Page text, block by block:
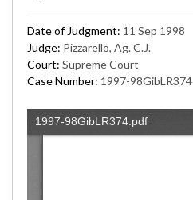
Date of Judgment: 11 Sep 1998
Judge: Pizzarello, Ag. C.J.
Court: Supreme Court
Case Number: 1997-98GibLR374